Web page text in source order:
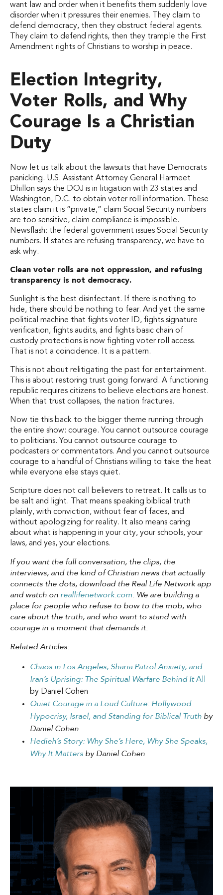
want law and order when it benefits them suddenly love
disorder when it pressures their enemies. They claim to
defend democracy, then they obstruct federal agents.
They claim to defend rights, then they trample the First
Amendment rights of Christians to worship in peace.
Election Integrity,
Voter Rolls, and Why
Courage Is a Christian
Duty
Now let us talk about the lawsuits that have Democrats
panicking. U.S. Assistant Attorney General Harmeet
Dhillon says the DOJ is in litigation with 23 states and
Washington, D.C. to obtain voter roll information. These
states claim it is “private,” claim Social Security numbers
are too sensitive, claim compliance is impossible.
Newsflash: the federal government issues Social Security
numbers. If states are refusing transparency, we have to
ask why.
Clean voter rolls are not oppression, and refusing
transparency is not democracy.
Sunlight is the best disinfectant. If there is nothing to
hide, there should be nothing to fear. And yet the same
political machine that fights voter ID, fights signature
verification, fights audits, and fights basic chain of
custody protections is now fighting voter roll access.
That is not a coincidence. It is a pattern.
This is not about relitigating the past for entertainment.
This is about restoring trust going forward. A functioning
republic requires citizens to believe elections are honest.
When that trust collapses, the nation fractures.
Now tie this back to the bigger theme running through
the entire show: courage. You cannot outsource courage
to politicians. You cannot outsource courage to
podcasters or commentators. And you cannot outsource
courage to a handful of Christians willing to take the heat
while everyone else stays quiet.
Scripture does not call believers to retreat. It calls us to
be salt and light. That means speaking biblical truth
plainly, with conviction, without fear of faces, and
without apologizing for reality. It also means caring
about what is happening in your city, your schools, your
laws, and yes, your elections.
If you want the full conversation, the clips, the
interviews, and the kind of Christian news that actually
connects the dots, download the Real Life Network app
and watch on reallifenetwork.com. We are building a
place for people who refuse to bow to the mob, who
care about the truth, and who want to stand with
courage in a moment that demands it.
Related Articles:
Chaos in Los Angeles, Sharia Patrol Anxiety, and
Iran’s Uprising: The Spiritual Warfare Behind ItAll
by Daniel Cohen
Quiet Courage in a Loud Culture: Hollywood
Hypocrisy, Israel, and Standing for Biblical Truth by
Daniel Cohen
Hedieh’s Story: Why She’s Here, Why She Speaks,
Why It Matters by Daniel Cohen